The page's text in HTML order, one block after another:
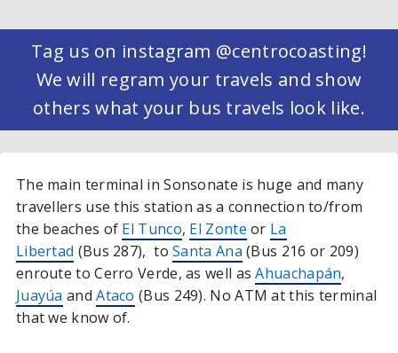
Tag us on instagram @centrocoasting!
We will regram your travels and show
others what your bus travels look like.
The main terminal in Sonsonate is huge and many
travellers use this station as a connection to/from
the beaches of El Tunco, El Zonte or La
Libertad (Bus 287), toSanta Ana (Bus 216 or 209)
enroute to Cerro Verde, as well asAhuachapán,
Juayúa andAtaco (Bus 249). No ATM at this terminal
that we know of.